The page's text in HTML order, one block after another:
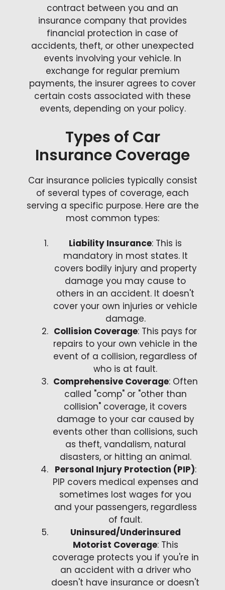
contract between you and an
insurance company that provides
financial protection in case of
accidents, theft, or other unexpected
events involving your vehicle. In
exchange for regular premium
payments, the insurer agrees to cover
certain costs associated with these
events, depending on your policy.
Types of Car
Insurance Coverage
Car insurance policies typically consist
of several types of coverage, each
serving a specific purpose. Here are the
most common types:
Liability Insurance: This is
mandatory in most states. It
covers bodily injury and property
damage you may cause to
others in an accident. It doesn't
cover your own injuries or vehicle
damage.
Collision Coverage: This pays for
repairs to your own vehicle in the
event of a collision, regardless of
who is at fault.
Comprehensive Coverage: Often
called "comp" or "other than
collision" coverage, it covers
damage to your car caused by
events other than collisions, such
as theft, vandalism, natural
disasters, or hitting an animal.
Personal Injury Protection (PIP):
PIP covers medical expenses and
sometimes lost wages for you
and your passengers, regardless
of fault.
Uninsured/Underinsured
Motorist Coverage: This
coverage protects you if you're in
an accident with a driver who
doesn't have insurance or doesn't